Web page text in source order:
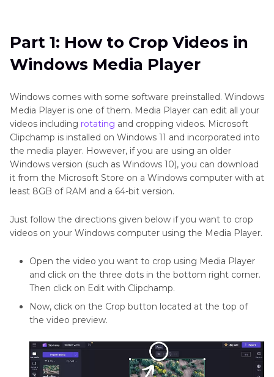
Create standout videos with simple clicks
Part 3: How to Crop Videos in Windows Media
Part 4: How to Crop a Video in Movie Maker
Part 5: How to Crop Videos on Windows using
HitPaw Edimakor
Part 6: How to Crop Videos on Windows in
PowerPoint
Conclusion
Part 1: How to Crop Videos in
Windows Media Player
Windows comes with some software preinstalled. Windows
Media Player is one of them. Media Player can edit all your
videos including rotating and cropping videos. Microsoft
Clipchamp is installed on Windows 11 and incorporated into
the media player. However, if you are using an older
Windows version (such as Windows 10), you can download
it from the Microsoft Store on a Windows computer with at
least 8GB of RAM and a 64-bit version.
Just follow the directions given below if you want to crop
videos on your Windows computer using the Media Player.
Open the video you want to crop using Media Player
and click on the three dots in the bottom right corner.
Then click on Edit with Clipchamp.
Now, click on the Crop button located at the top of
the video preview.